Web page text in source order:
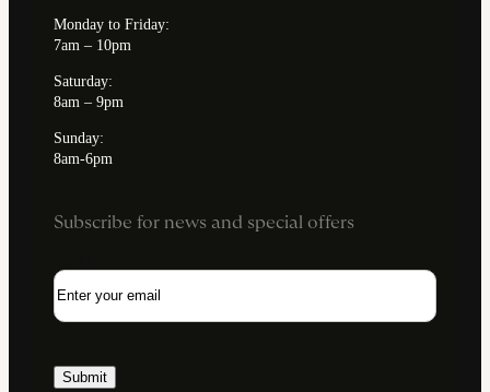
Monday to Friday:
7am – 10pm
Saturday:
8am – 9pm
Sunday:
8am-6pm
Subscribe for news and special offers